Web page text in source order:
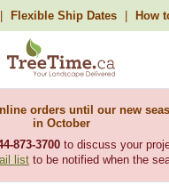
Flexible Ship Dates How
orders until our new
in October
873-3700to discuss your
list to be notified when the